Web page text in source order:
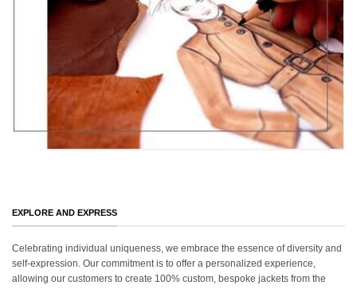
EXPLORE AND EXPRESS
Celebrating individual uniqueness, we embrace the essence of diversity and
self-expression. Our commitment is to offer a personalized experience,
allowing our customers to create 100% custom, bespoke jackets from the